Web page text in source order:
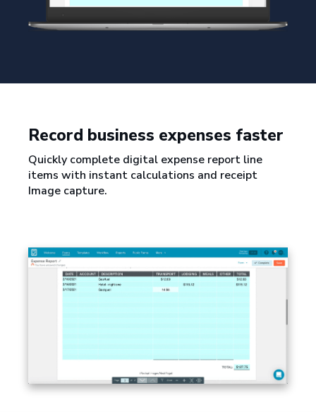
Record business expenses faster
Quickly complete digital expense report line
items with instant calculations and receipt
Image capture.